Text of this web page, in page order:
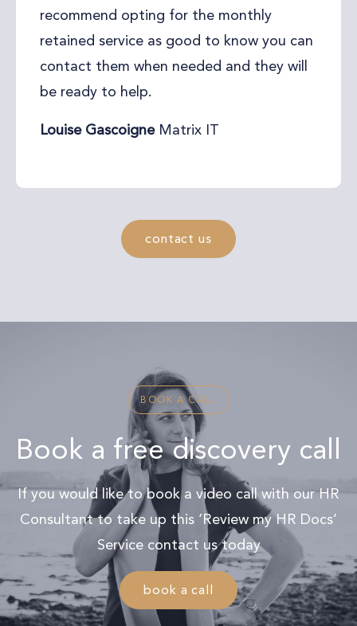
recommend opting for the monthly
retained service as good to know you can
contact them when needed and they will
be ready to help.
Louise Gascoigne Matrix IT
contact us
BOOK A CALL
Book a free discovery call
If you would like to book a video call with our HR
Consultant to take up this ‘Review my HR Docs’
Service contact us today
book a call